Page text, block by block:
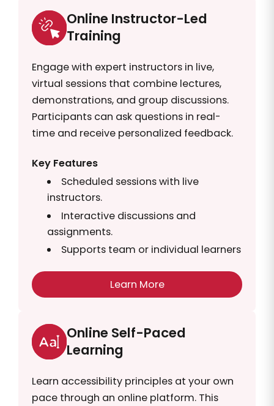
Online Instructor-Led
Training
Engage with expert instructors in live,
virtual sessions that combine lectures,
demonstrations, and group discussions.
Participants can ask questions in real-
time and receive personalized feedback.
Key Features
Scheduled sessions with live
instructors.
Interactive discussions and
assignments.
Supports team or individual learners
Learn More
Online Self-Paced
Learning
Learn accessibility principles at your own
pace through an online platform. This